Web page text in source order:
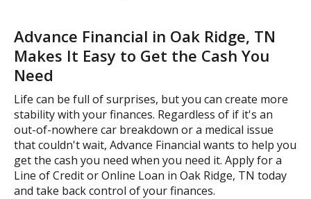
Advance Financial in Oak Ridge, TN
Makes It Easy to Get the Cash You
Need
Life can be full of surprises, but you can create more
stability with your finances. Regardless of if it's an
out-of-nowhere car breakdown or a medical issue
that couldn't wait, Advance Financial wants to help you
get the cash you need when you need it. Apply for a
Line of Credit or Online Loan in Oak Ridge, TN today
and take back control of your finances.